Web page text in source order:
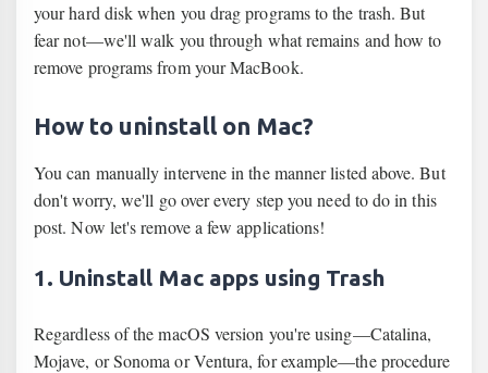
your hard disk when you drag programs to the trash. But
fear not—we'll walk you through what remains and how to
remove programs from your MacBook.
How to uninstall on Mac?
You can manually intervene in the manner listed above. But
don't worry, we'll go over every step you need to do in this
post. Now let's remove a few applications!
1. Uninstall Mac apps using Trash
Regardless of the macOS version you're using—Catalina,
Mojave, or Sonoma or Ventura, for example—the procedure